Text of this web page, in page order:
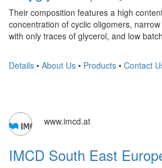
Their composition features a high
concentration of cyclic oligomers,
with only traces of glycerol, and low
Details • About Us • Products • Contact
www.imcd.at
IMCD South East